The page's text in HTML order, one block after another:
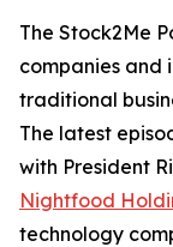
The Stock2Me
companies and
traditional
The latest
with President
Nightfood
technology